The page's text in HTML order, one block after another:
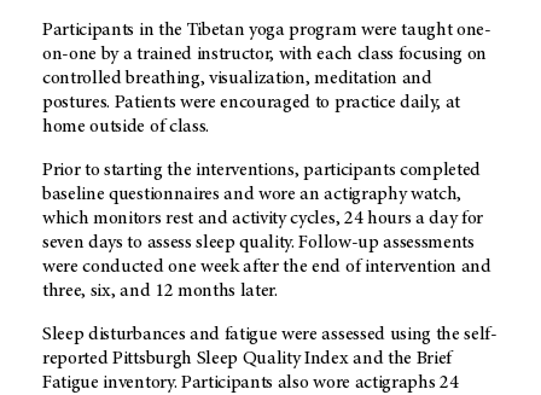
Participants in the Tibetan yoga program were taught one-
on-one by a trained instructor, with each class focusing on
controlled breathing, visualization, meditation and
postures. Patients were encouraged to practice daily, at
home outside of class.
Prior to starting the interventions, participants completed
baseline questionnaires and wore an actigraphy watch,
which monitors rest and activity cycles, 24 hours a day for
seven days to assess sleep quality. Follow-up assessments
were conducted one week after the end of intervention and
three, six, and 12 months later.
Sleep disturbances and fatigue were assessed using the self-
reported Pittsburgh Sleep Quality Index and the Brief
Fatigue inventory. Participants also wore actigraphs 24